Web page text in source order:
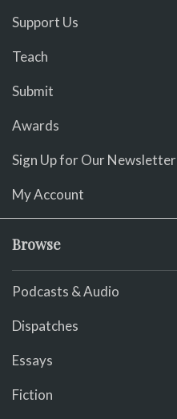
Support Us
Teach
Submit
Awards
Sign Up for Our Newsletter
My Account
Browse
Podcasts & Audio
Dispatches
Essays
Fiction